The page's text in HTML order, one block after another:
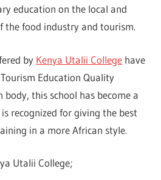
education on the local and
the food industry and tourism.
by Kenya Utalii College have
Education Quality
body, this school has become a
recognized for giving the best
in a more African style.
Utalii College;